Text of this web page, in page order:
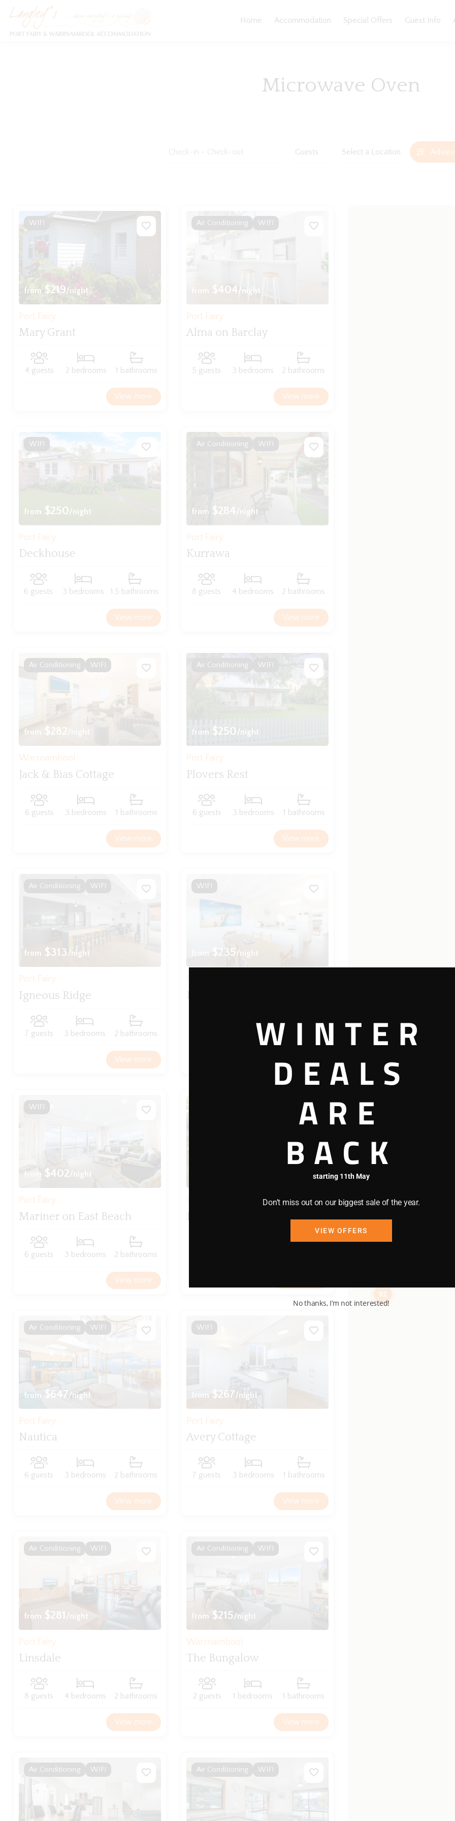
Home Accommodation Special Offers Guest Info
Microwave Oven
92
from $219/night
WIFI
Port Fairy
Mary Grant
4 guests 2 bedrooms 1 bathrooms
View more
from $404/night
Air Conditioning WIFI
Port Fairy
Alma on Barclay
5 guests 3 bedrooms 2 bathrooms
View more
from $250/night
WIFI
Port Fairy
Deckhouse
6 guests 3 bedrooms 1.5 bathrooms
View more
from $284 /night
Air Conditioning WIFI
Port Fairy
Kurrawa
8 guests 4 bedrooms 2 bathrooms
View more
from $282
Air Conditioning WIFI
Warrnambool
Jack & Bias Cottage
6 guests 3 bedrooms 1 bathrooms
View more
from $250/night
Air Conditioning WIFI
Port Fairy
Plovers Rest
6 guests 3 bedrooms 1 bathrooms
View more
from $313/night
Air Conditioning WIFI
Port Fairy
Igneous Ridge
7 guests 3 bedrooms 2 bathrooms
View more
$235/night
WIFI
Port Fairy
Beach Terrace 4
2 bedrooms 1 bathrooms
from $402 /night
WIFI
Port Fairy
Mariner on East Beach
6 guests 3 bedrooms 2 bathrooms
View more
Warrnambool
Fairholme Apartment
from $647/night
Air Conditioning WIFI
Port Fairy
Nautica
6 guests 3 bedrooms 2 bathrooms
View more
from $267/night
WIFI
Port Fairy
Avery Cottage
7 guests 3 bedrooms 1 bathrooms
View more
from $281 /night
Air Conditioning WIFI
Port Fairy
Linsdale
8 guests 4 bedrooms 2 bathrooms
View more
from $215/night
Air Conditioning WIFI
Warrnambool
The Bungalow
2 guests 1 bedrooms 1 bathrooms
View more
Air Conditioning WIFI Air Conditioning WIFI
WINTER
DEALS
ARE
BACK
starting 11th May
Don’t miss out on our biggest sale of the year.
VIEW OFFERS
No thanks, I’m not interested!